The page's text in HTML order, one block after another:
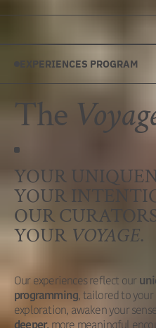
EXPERIENCES PROGRAM
The
YOUR
YOUR
OUR
YOUR VOYAGE.
Our experiences reflect our
programming, tailored to
exploration, awaken your